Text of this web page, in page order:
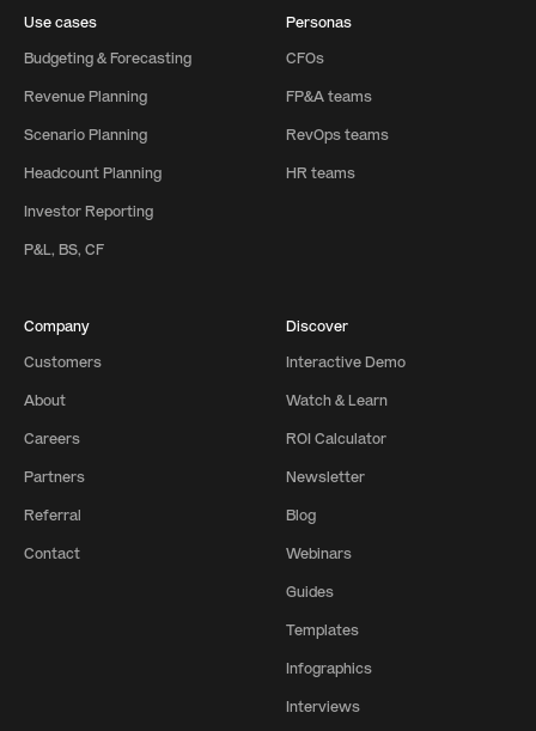
Use cases
Budgeting & Forecasting
Revenue Planning
Scenario Planning
Headcount Planning
Investor Reporting
P&L, BS, CF
Personas
CFOs
FP&A teams
RevOps teams
HR teams
Company
Customers
About
Careers
Partners
Referral
Contact
Discover
Interactive Demo
Watch & Learn
ROI Calculator
Newsletter
Blog
Webinars
Guides
Templates
Infographics
Interviews